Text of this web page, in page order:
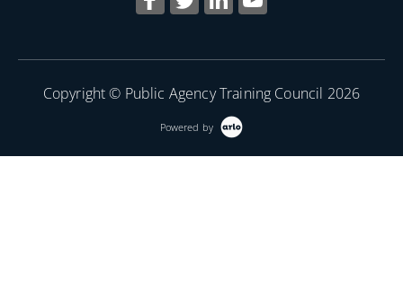
Copyright © Public Agency Training Council 2026
Powered by